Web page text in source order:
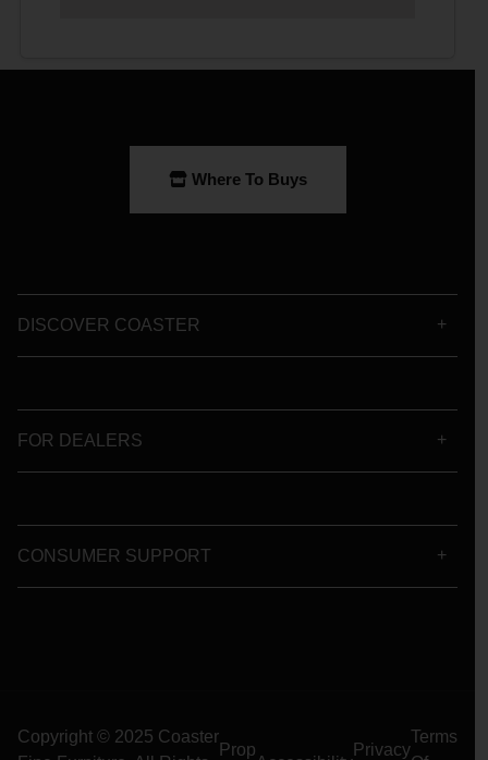
Where To Buys
DISCOVER COASTER
FOR DEALERS
CONSUMER SUPPORT
Copyright © 2025 Coaster
Prop Privacy
Terms